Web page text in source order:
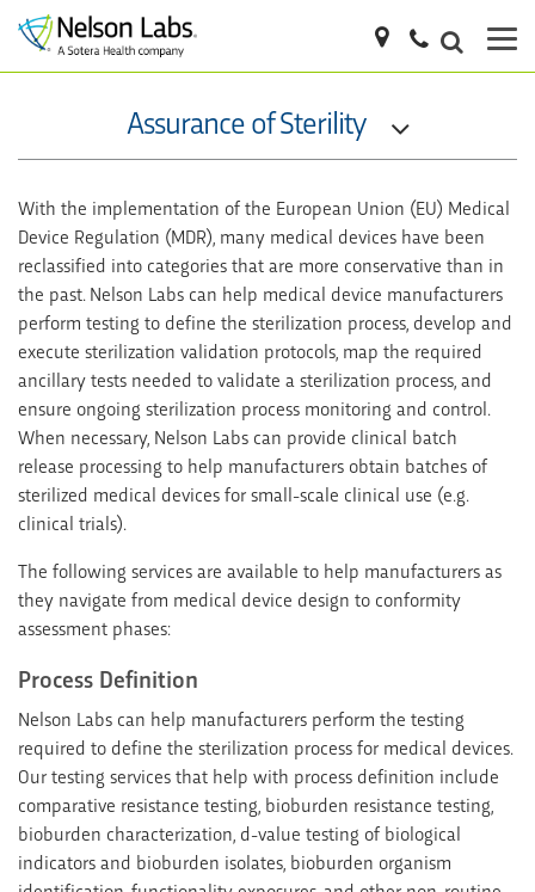
Assurance of Sterility
With the implementation of the European Union (EU) Medical
Device Regulation (MDR), many medical devices have been
reclassified into categories that are more conservative than in
the past. Nelson Labs can help medical device manufacturers
perform testing to define the sterilization process, develop and
execute sterilization validation protocols, map the required
ancillary tests needed to validate a sterilization process, and
ensure ongoing sterilization process monitoring and control.
When necessary, Nelson Labs can provide clinical batch
release processing to help manufacturers obtain batches of
sterilized medical devices for small-scale clinical use (e.g.
clinical trials).
The following services are available to help manufacturers as
they navigate from medical device design to conformity
assessment phases:
Process Definition
Nelson Labs can help manufacturers perform the testing
required to define the sterilization process for medical devices.
Our testing services that help with process definition include
comparative resistance testing, bioburden resistance testing,
bioburden characterization, d-value testing of biological
indicators and bioburden isolates, bioburden organism